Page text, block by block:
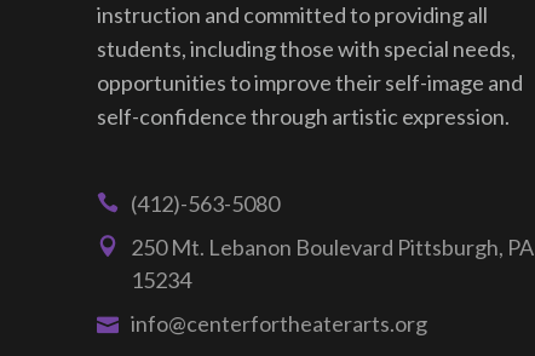
instruction and committed to providing all
students, including those with special needs,
opportunities to improve their self-image and
self-confidence through artistic expression.
(412)-563-5080
250 Mt. Lebanon Boulevard Pittsburgh, PA
15234
info@centerfortheaterarts.org